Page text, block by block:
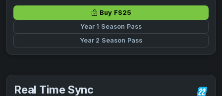
Buy FS25
Year 1 Season Pass
Year 2 Season Pass
Real Time Sync